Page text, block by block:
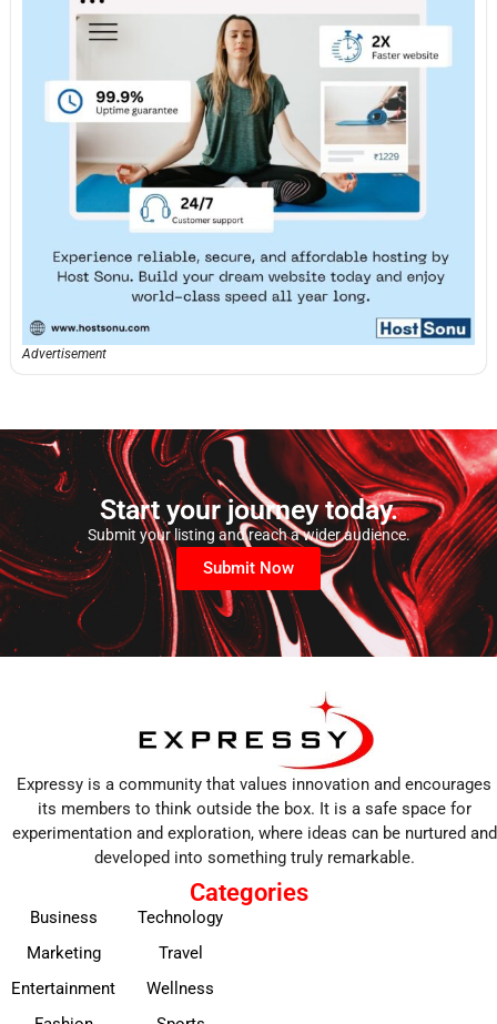
Advertisement
Start your journey today.
Submit your listing and reach a wider audience.
Submit Now
Expressy is a community that values innovation and encourages
its members to think outside the box. It is a safe space for
experimentation and exploration, where ideas can be nurtured and
developed into something truly remarkable.
Categories
Business
Marketing
Entertainment
Technology
Travel
Wellness